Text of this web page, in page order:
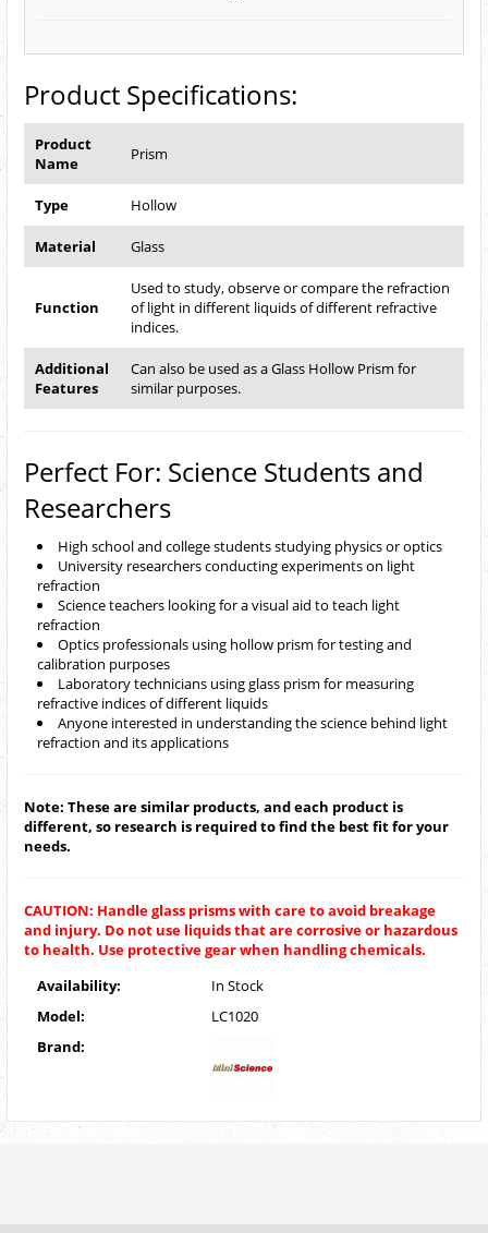
Product Specifications:
Product
Name
Prism
Type Hollow
Material Glass
Function
Used to study, observe or compare the refraction
of light in different liquids of different refractive
indices.
Additional
Features
Can also be used as a Glass Hollow Prism for
similar purposes.
Perfect For: Science Students and
Researchers
High school and college students studying physics or optics
University researchers conducting experiments on light
refraction
Science teachers looking for a visual aid to teach light
refraction
Optics professionals using hollow prism for testing and
calibration purposes
Laboratory technicians using glass prism for measuring
refractive indices of different liquids
Anyone interested in understanding the science behind light
refraction and its applications
Note: These are similar products, and each product is
different, so research is required to find the best fit for your
needs.
CAUTION: Handle glass prisms with care to avoid breakage
and injury. Do not use liquids that are corrosive or hazardous
to health. Use protective gear when handling chemicals.
Availability:
In Stock
Model:
LC1020
Brand: